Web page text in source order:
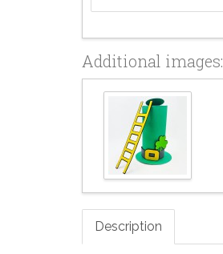
Additional images:
Description